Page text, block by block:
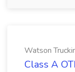
Watson
Class A